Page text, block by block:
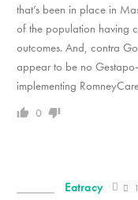
that’s been in place in
of the population having
outcomes. And, contra
appear to be no
implementing
0
Eatracy